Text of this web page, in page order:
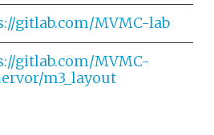
gitlab.com/MVMC-lab
gitlab.com/MVMC-
m3_layout